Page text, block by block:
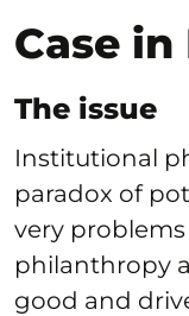
Case
The issue
Institutional
paradox of
very
philanthropy
good and